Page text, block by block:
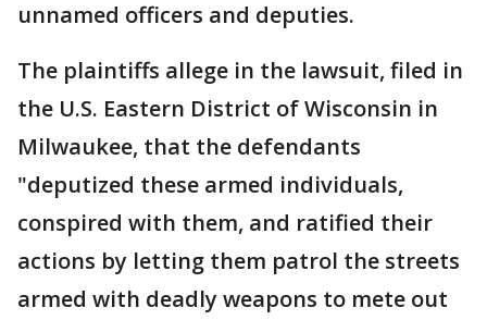
unnamed officers and deputies.
The plaintiffs allege in the lawsuit, filed in
the U.S. Eastern District of Wisconsin in
Milwaukee, that the defendants
"deputized these armed individuals,
conspired with them, and ratified their
actions by letting them patrol the streets
armed with deadly weapons to mete out